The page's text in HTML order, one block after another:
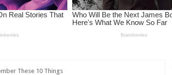
These 10 Things